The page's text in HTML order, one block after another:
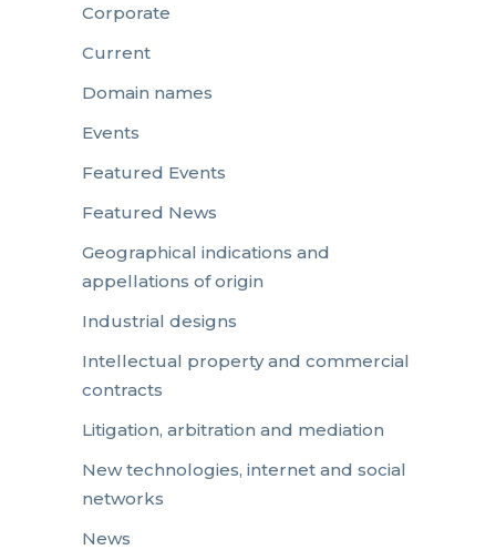
Corporate
Current
Domain names
Events
Featured Events
Featured News
Geographical indications and
appellations of origin
Industrial designs
Intellectual property and commercial
contracts
Litigation, arbitration and mediation
New technologies, internet and social
networks
News